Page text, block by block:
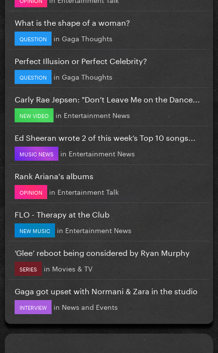
What is the shape of a woman?
QUESTION in Gaga Thoughts
Perfect Illusion or Perfect Celebrity?
QUESTION in Gaga Thoughts
Carly Rae Jepsen: "Don’t Leave Me on the Dance...
NEW VIDEO in Entertainment News
Ed Sheeran wrote 2 of this week’s Top 10 songs...
MUSIC NEWS in Entertainment News
Rank Ariana's albums
OPINION in Entertainment Talk
FLO - Therapy at the Club
NEW MUSIC in Entertainment News
‘Glee’ reboot being considered by Ryan Murphy
SERIES in Movies & TV
Gaga got upset with Normani & Zara in the studio
INTERVIEW in News and Events